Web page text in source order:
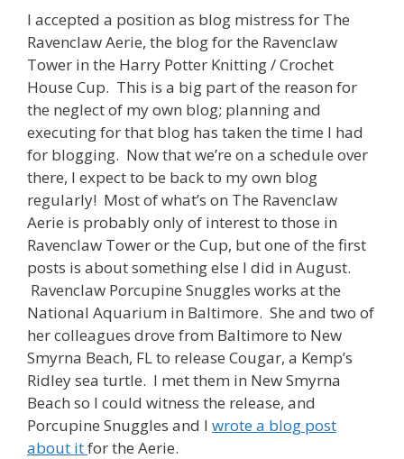
I accepted a position as blog mistress for The
Ravenclaw Aerie, the blog for the Ravenclaw
Tower in the Harry Potter Knitting / Crochet
House Cup. This is a big part of the reason for
the neglect of my own blog; planning and
executing for that blog has taken the time I had
for blogging. Now that we’re on a schedule over
there, I expect to be back to my own blog
regularly! Most of what’s on The Ravenclaw
Aerie is probably only of interest to those in
Ravenclaw Tower or the Cup, but one of the first
posts is about something else I did in August.
Ravenclaw Porcupine Snuggles works at the
National Aquarium in Baltimore. She and two of
her colleagues drove from Baltimore to New
Smyrna Beach, FL to release Cougar, a Kemp’s
Ridley sea turtle. I met them in New Smyrna
Beach so I could witness the release, and
Porcupine Snuggles and I wrote a blog post
about itfor the Aerie.